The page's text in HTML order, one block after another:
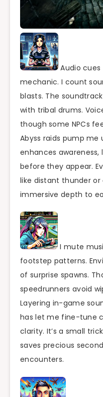
Audio cues
mechanic. I count
blasts. The
with tribal drums.
though some NPCs
Abyss raids pump
enhances
before they appear.
like distant thunder or
immersive depth to
I mute
footstep patterns.
of surprise spawns.
speedrunners avoid
Layering in-game
has let me fine-tune
clarity. It’s a small
saves precious
encounters.